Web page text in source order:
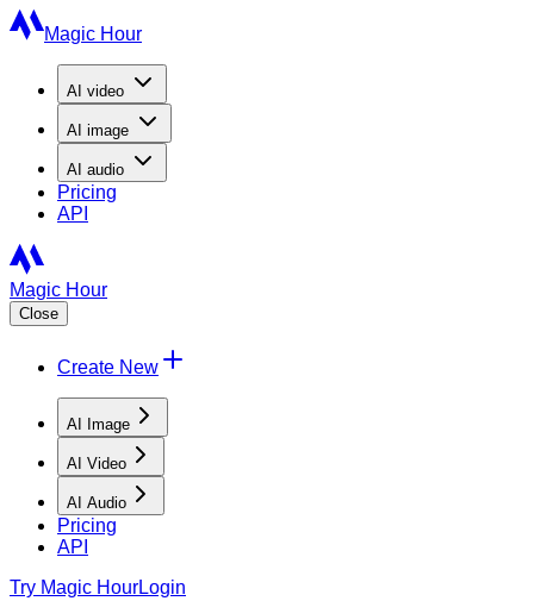
Magic Hour
AI video
AI image
AI audio
Pricing
API
Magic Hour
Close
Create New
AI Image
AI Video
AI Audio
Pricing
API
Try Magic HourLogin